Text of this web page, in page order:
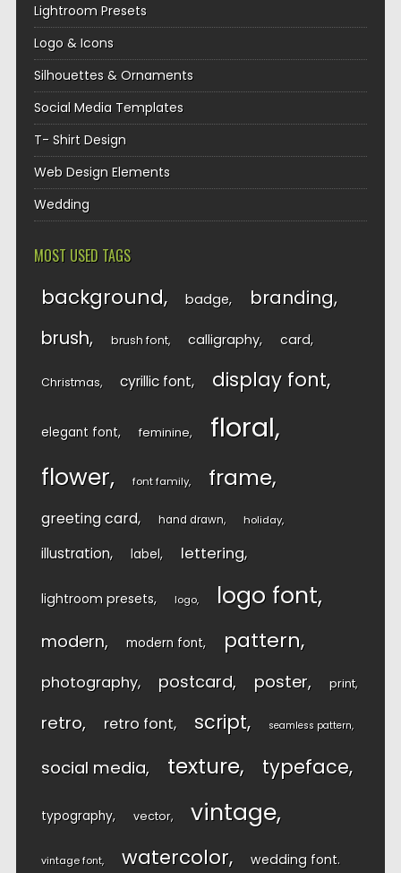
Lightroom Presets
Logo & Icons
Silhouettes & Ornaments
Social Media Templates
T- Shirt Design
Web Design Elements
Wedding
MOST USED TAGS
background badge branding
brush brush font calligraphy card
Christmas cyrillic font display font
elegant font feminine floral
flower font family frame
greeting card hand drawn holiday
illustration label lettering
lightroom presets logo logo font
modern modern font pattern
photography postcard poster print
retro retro font script seamless pattern
social media texture typeface
typography vector vintage
vintage font watercolor wedding font